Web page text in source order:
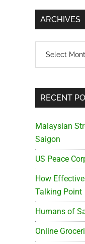
...
ARCHIVES
RECENT
Malaysian
Saigon
US Peace
How
Talking Point
Humans of
Online